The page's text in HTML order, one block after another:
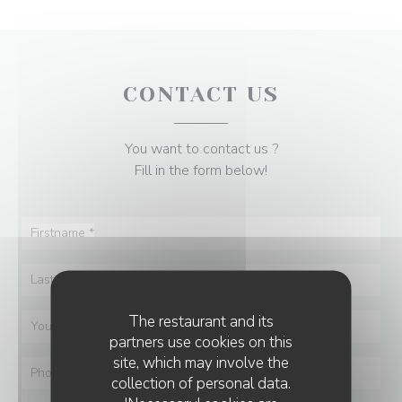
The restaurant and its
partners use cookies on this
site, which may involve the
collection of personal data.
CONTACT US
You want to contact us ?
Fill in the form below!